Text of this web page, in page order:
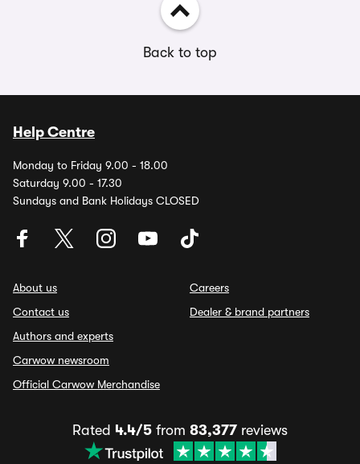
Back to top
Help Centre
Monday to Friday 9.00 - 18.00
Saturday 9.00 - 17.30
Sundays and Bank Holidays CLOSED
About us
Contact us
Authors and experts
Carwow newsroom
Official Carwow Merchandise
Careers
Dealer & brand partners
Rated 4.4/5 from 83,377 reviews